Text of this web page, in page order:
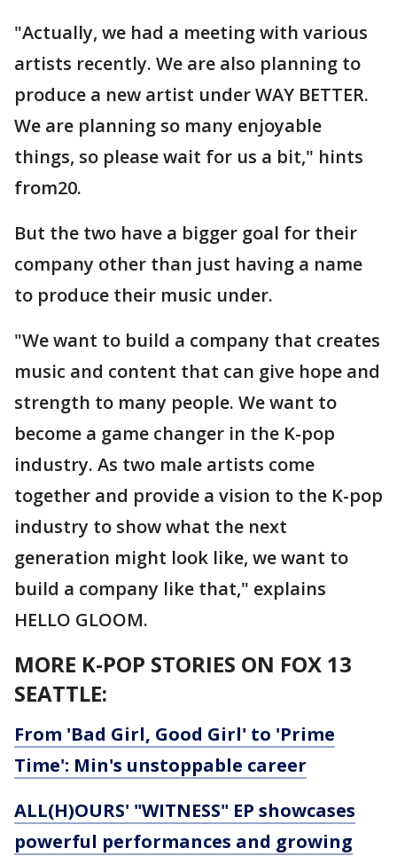
"Actually, we had a meeting with various
artists recently. We are also planning to
produce a new artist under WAY BETTER.
We are planning so many enjoyable
things, so please wait for us a bit," hints
from20.
But the two have a bigger goal for their
company other than just having a name
to produce their music under.
"We want to build a company that creates
music and content that can give hope and
strength to many people. We want to
become a game changer in the K-pop
industry. As two male artists come
together and provide a vision to the K-pop
industry to show what the next
generation might look like, we want to
build a company like that," explains
HELLO GLOOM.
MORE K-POP STORIES ON FOX 13
SEATTLE:
From 'Bad Girl, Good Girl' to 'Prime
Time': Min's unstoppable career
ALL(H)OURS' "WITNESS" EP showcases
powerful performances and growing